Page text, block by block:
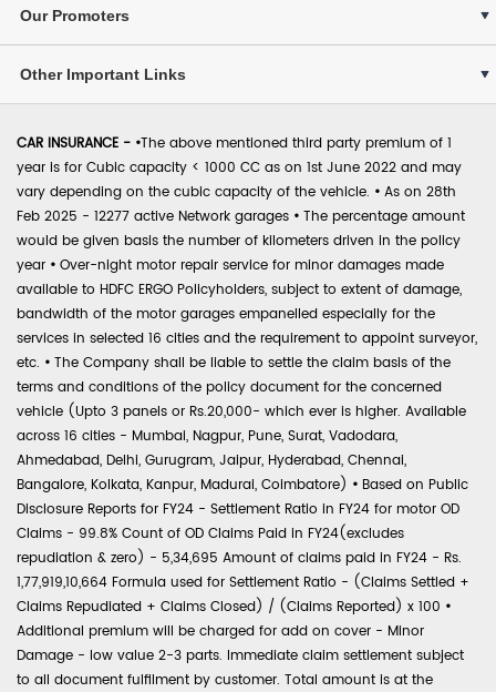
Our Promoters
Other Important Links
CAR INSURANCE - •The above mentioned third party premium of 1
year is for Cubic capacity < 1000 CC as on 1st June 2022 and may
vary depending on the cubic capacity of the vehicle. • As on 28th
Feb 2025 - 12277 active Network garages • The percentage amount
would be given basis the number of kilometers driven in the policy
year • Over-night motor repair service for minor damages made
available to HDFC ERGO Policyholders, subject to extent of damage,
bandwidth of the motor garages empanelled especially for the
services in selected 16 cities and the requirement to appoint surveyor,
etc. • The Company shall be liable to settle the claim basis of the
terms and conditions of the policy document for the concerned
vehicle (Upto 3 panels or Rs.20,000- which ever is higher. Available
across 16 cities - Mumbai, Nagpur, Pune, Surat, Vadodara,
Ahmedabad, Delhi, Gurugram, Jaipur, Hyderabad, Chennai,
Bangalore, Kolkata, Kanpur, Madurai, Coimbatore) • Based on Public
Disclosure Reports for FY24 - Settlement Ratio in FY24 for motor OD
Claims - 99.8% Count of OD Claims Paid in FY24(excludes
repudiation & zero) - 5,34,695 Amount of claims paid in FY24 - Rs.
1,77,919,10,664 Formula used for Settlement Ratio - (Claims Settled +
Claims Repudiated + Claims Closed) / (Claims Reported) x 100 •
Additional premium will be charged for add on cover - Minor
Damage - low value 2-3 parts. Immediate claim settlement subject
to all document fulfilment by customer. Total amount is at the